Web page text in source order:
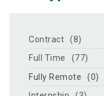
Contract
(8)
Full Time
(77)
Fully Remote
(0)